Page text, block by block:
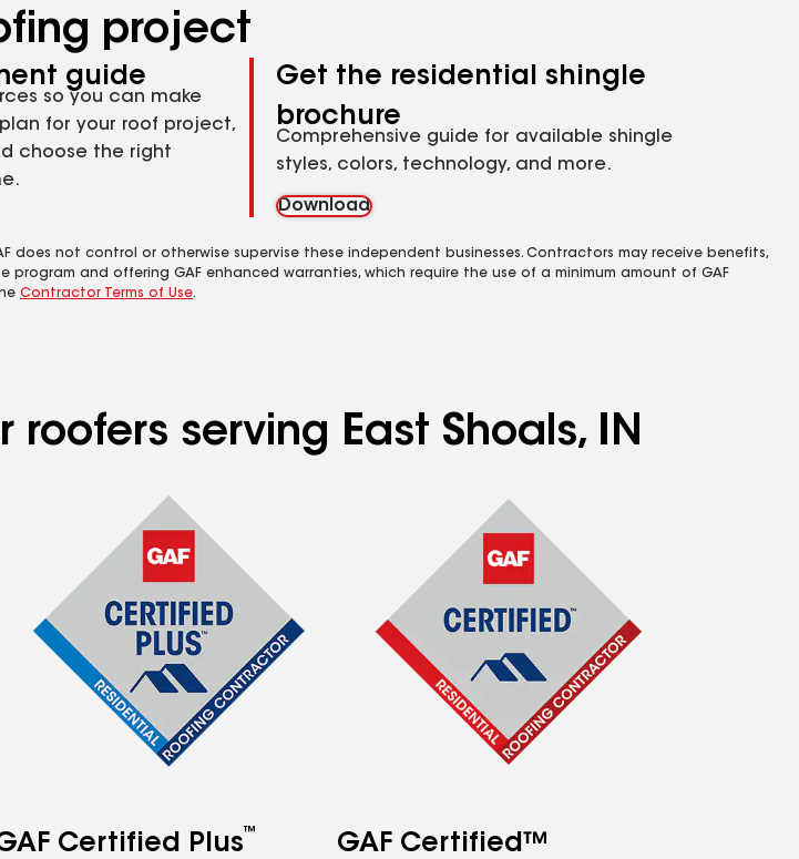
project
guide
so you can make
for your roof project,
choose the right
Get the residential shingle
brochure
Comprehensive guide for available shingle
styles, colors, technology, and more.
Download
not control or otherwise supervise these independent businesses. Contractors may receive benefits,
and offering GAF enhanced warranties, which require the use of a minimum amount of GAF
Contractor Terms of Use.
serving East Shoals, IN
Certified Plus™ GAF Certified™